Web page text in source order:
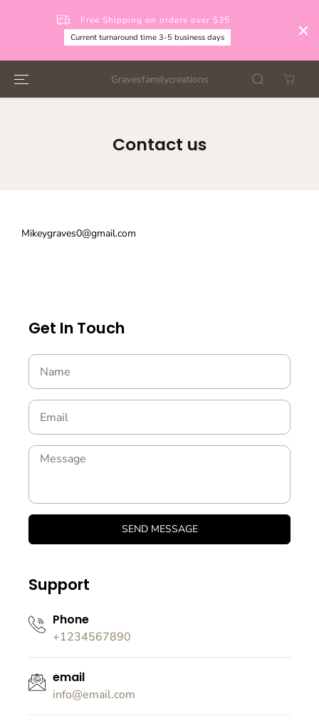
CONTENT Free Shipping on orders over $35
Current turnaround time 3-5 business days
Gravesfamilycreations
Contact us
Mikeygraves0@gmail.com
Get In Touch
SEND MESSAGE
Support
Phone
+1234567890
email
info@email.com